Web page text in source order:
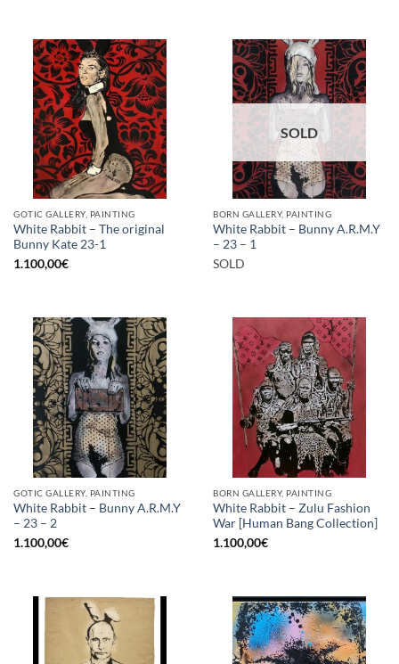
GOTIC GALLERY, PAINTING
White Rabbit – The original
Bunny Kate 23-1
1.100,00€
SOLD
BORN GALLERY, PAINTING
White Rabbit – Bunny A.R.M.Y
– 23 – 1
SOLD
GOTIC GALLERY, PAINTING
White Rabbit – Bunny A.R.M.Y
– 23 – 2
1.100,00€
BORN GALLERY, PAINTING
White Rabbit – Zulu Fashion
War [Human Bang Collection]
1.100,00€